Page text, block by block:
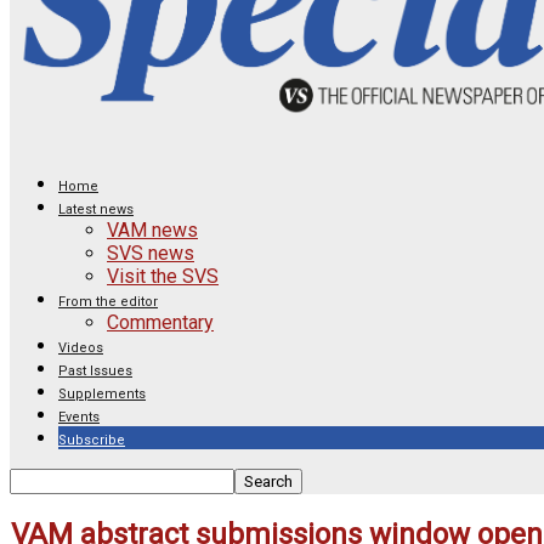
Home
Latest news
VAM news
SVS news
Visit the SVS
From the editor
Commentary
Videos
Past Issues
Supplements
Events
Subscribe
VAM abstract submissions window